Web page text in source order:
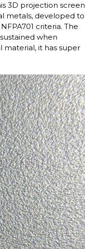
3D projection screen
metals, developed to
criteria. The
when
it has super